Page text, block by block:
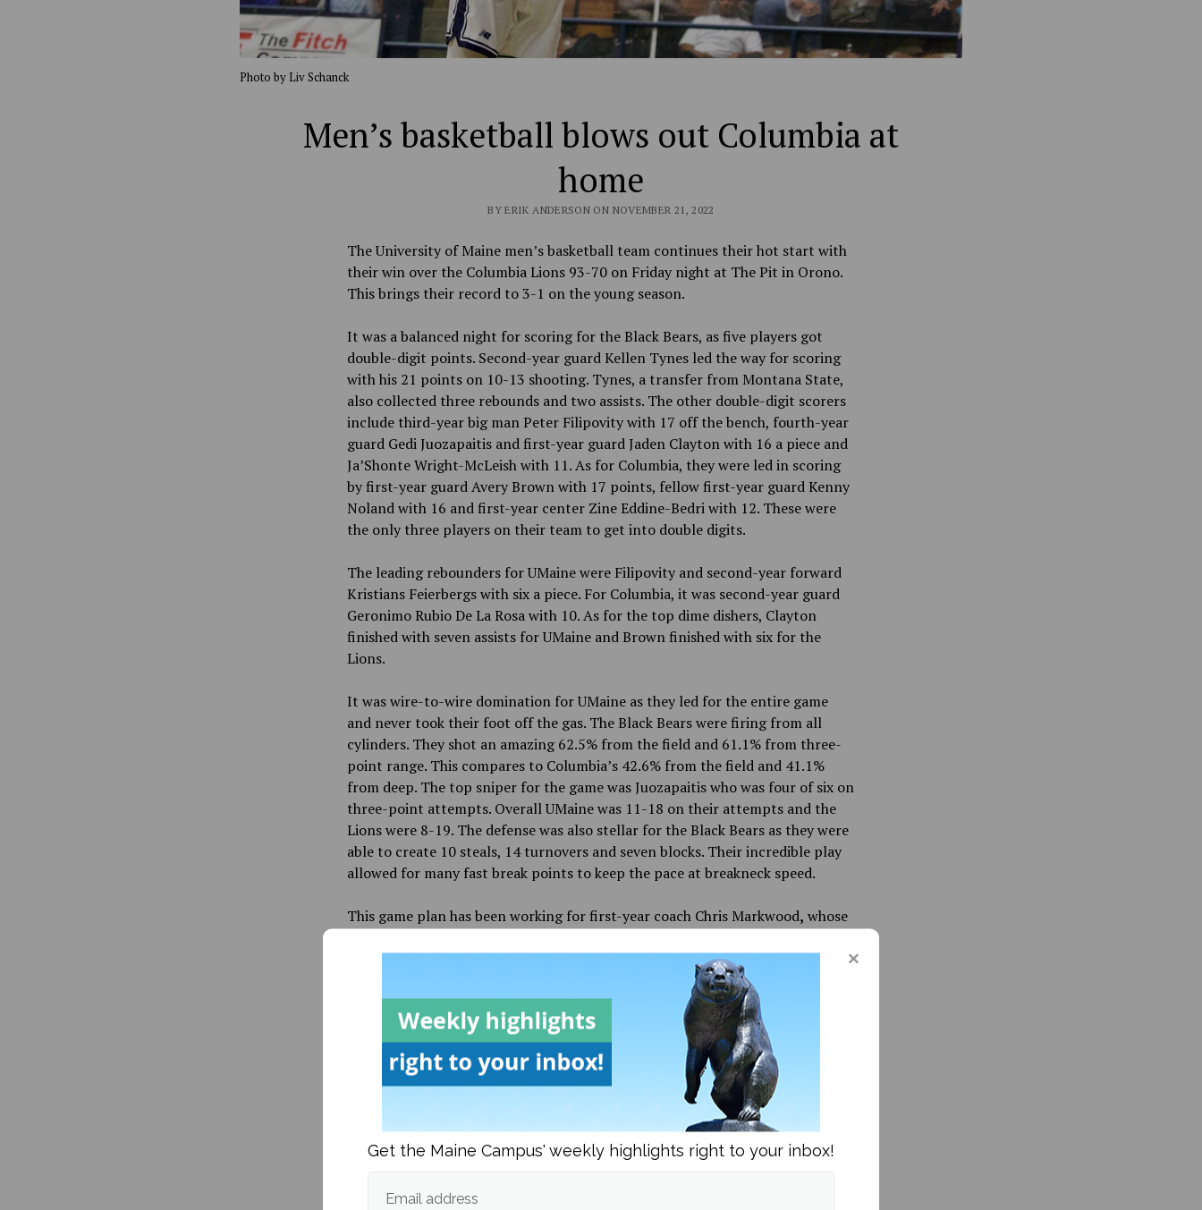
Photo by Liv Schanck
Men’s basketball blows out Columbia at
home
BY ERIK ANDERSON ON NOVEMBER 21, 2022
The University of Maine men’s basketball team continues their hot start with
their win over the Columbia Lions 93-70 on Friday night at The Pit in Orono.
This brings their record to 3-1 on the young season.
It was a balanced night for scoring for the Black Bears, as five players got
double-digit points. Second-year guard Kellen Tynes led the way for scoring
with his 21 points on 10-13 shooting. Tynes, a transfer from Montana State,
also collected three rebounds and two assists. The other double-digit scorers
include third-year big man Peter Filipovity with 17 off the bench, fourth-year
guard Gedi Juozapaitis and first-year guard Jaden Clayton with 16 a piece and
Ja’Shonte Wright-McLeish with 11. As for Columbia, they were led in scoring
by first-year guard Avery Brown with 17 points, fellow first-year guard Kenny
Noland with 16 and first-year center Zine Eddine-Bedri with 12. These were
the only three players on their team to get into double digits.
The leading rebounders for UMaine were Filipovity and second-year forward
Kristians Feierbergs with six a piece. For Columbia, it was second-year guard
Geronimo Rubio De La Rosa with 10. As for the top dime dishers, Clayton
finished with seven assists for UMaine and Brown finished with six for the
Lions.
It was wire-to-wire domination for UMaine as they led for the entire game
and never took their foot off the gas. The Black Bears were firing from all
cylinders. They shot an amazing 62.5% from the field and 61.1% from three-
point range. This compares to Columbia’s 42.6% from the field and 41.1%
from deep. The top sniper for the game was Juozapaitis who was four of six on
three-point attempts. Overall UMaine was 11-18 on their attempts and the
Lions were 8-19. The defense was also stellar for the Black Bears as they were
able to create 10 steals, 14 turnovers and seven blocks. Their incredible play
allowed for many fast break points to keep the pace at breakneck speed.
This game plan has been working for first-year coach Chris Markwood, whose
College (BC) last Monday 69-64. BC was a 20.5-point favorite and UMaine led
for all but the first few minutes of the game. If anybody took the Black Bears
Moneyline that night, they would have profited greatly, as their odds were
anywhere between +900 and +1400 against the Eagles.
The 40-year-old South Portland, Maine native is in his first season as a head
coach in college basketball. He played for Notre Dame from 2000to
transferring to Orono and playing from 2003 to 2005 and was a
captain his fourthyear. After graduating, he became an assistant coach for
UMaine and was there for six seasons before joining Vermont as an assistant
in 2011. That first season sawthe Catamounts make the NCAA tournament.
After three years in Vermont, he moved to Northeastern where he was there
Get the Maine Campus' weekly highlights right to your inbox!
Email address